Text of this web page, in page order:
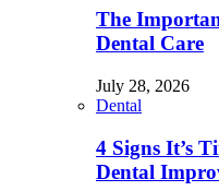
The
Dental Care
July 28, 2026
Dental
4 Signs It’s
Dental